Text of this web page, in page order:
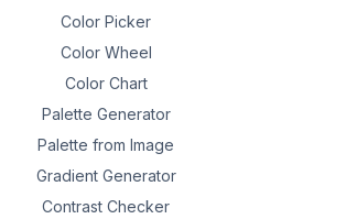
Color Picker
Color Wheel
Color Chart
Palette Generator
Palette from Image
Gradient Generator
Contrast Checker